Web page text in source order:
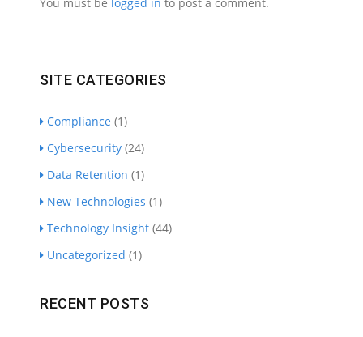
SITE CATEGORIES
Compliance (1)
Cybersecurity (24)
Data Retention (1)
New Technologies (1)
Technology Insight (44)
Uncategorized (1)
RECENT POSTS